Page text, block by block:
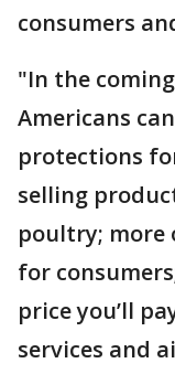
consumers
"In the
Americans
protections
selling
poultry; more
for
price you’ll
services and